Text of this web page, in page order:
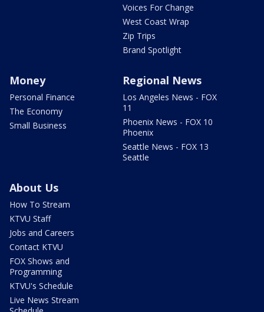
Voices For Change
West Coast Wrap
Zip Trips
Brand Spotlight
Money
Personal Finance
The Economy
Small Business
Regional News
Los Angeles News - FOX
11
Phoenix News - FOX 10
Phoenix
Seattle News - FOX 13
Seattle
About Us
How To Stream
KTVU Staff
Jobs and Careers
Contact KTVU
FOX Shows and
Programming
KTVU's Schedule
Live News Stream